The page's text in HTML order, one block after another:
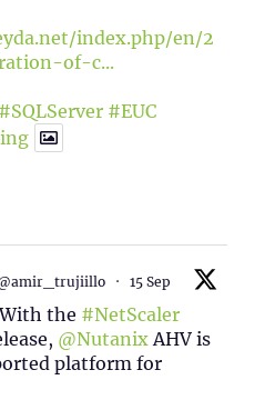
index.php/en/2
of-c...
#SQLServer #EUC
· 15 Sep
the #NetScaler
@Nutanix AHV is
platform for